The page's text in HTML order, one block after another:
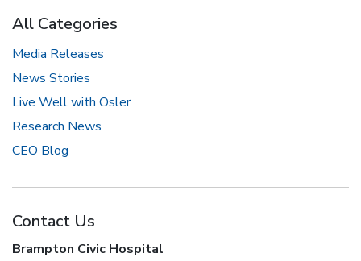
All Categories
Media Releases
News Stories
Live Well with Osler
Research News
CEO Blog
Contact Us
Brampton Civic Hospital